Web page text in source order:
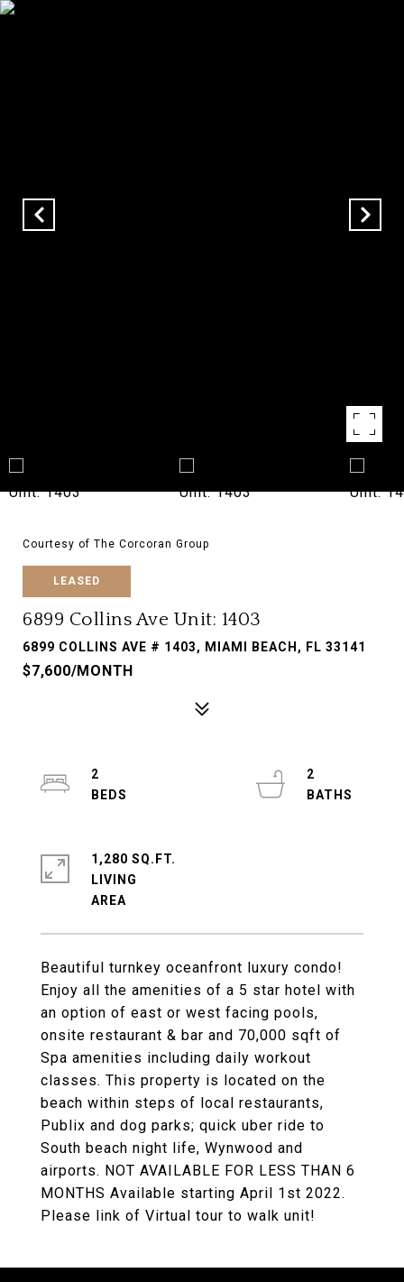
Courtesy of The Corcoran Group
LEASED
6899 Collins Ave Unit: 1403
6899 COLLINS AVE # 1403, MIAMI BEACH, FL 33141
$7,600/MONTH
Beautiful turnkey oceanfront luxury condo!
Enjoy all the amenities of a 5 star hotel with
an option of east or west facing pools,
onsite restaurant & bar and 70,000 sqft of
Spa amenities including daily workout
classes. This property is located on the
beach within steps of local restaurants,
Publix and dog parks; quick uber ride to
South beach night life, Wynwood and
airports. NOT AVAILABLE FOR LESS THAN 6
MONTHS Available starting April 1st 2022.
Please link of Virtual tour to walk unit!
2
2
1,280 SQ.FT.
LIVING